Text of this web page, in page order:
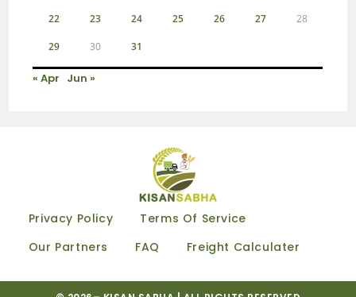
22 23 24 25 26 27 28
29 30 31
« Apr Jun »
Privacy Policy
Terms Of Service
Our Partners
FAQ Freight Calculater